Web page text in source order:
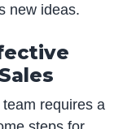
new ideas.
requires a